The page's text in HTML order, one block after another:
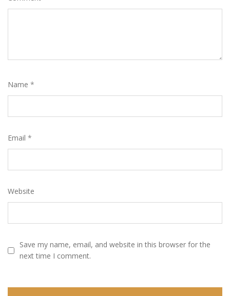
Name *
Email *
Website
Save my name, email, and website in this browser for the
next time I comment.